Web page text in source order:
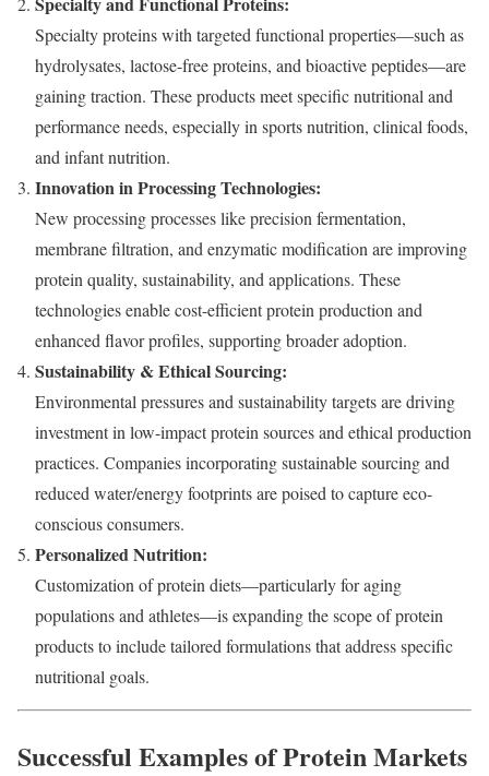
Specialty proteins with targeted functional properties—such as
hydrolysates, lactose-free proteins, and bioactive peptides—are
gaining traction. These products meet specific nutritional and
performance needs, especially in sports nutrition, clinical foods,
and infant nutrition.
Innovation in Processing Technologies:
New processing processes like precision fermentation,
membrane filtration, and enzymatic modification are improving
protein quality, sustainability, and applications. These
technologies enable cost-efficient protein production and
enhanced flavor profiles, supporting broader adoption.
Sustainability & Ethical Sourcing:
Environmental pressures and sustainability targets are driving
investment in low-impact protein sources and ethical production
practices. Companies incorporating sustainable sourcing and
reduced water/energy footprints are poised to capture eco-
conscious consumers.
Personalized Nutrition:
Customization of protein diets—particularly for aging
populations and athletes—is expanding the scope of protein
products to include tailored formulations that address specific
nutritional goals.
Successful Examples of Protein Markets